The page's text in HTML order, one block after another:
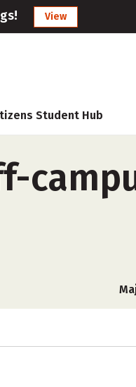
View
Student Hub